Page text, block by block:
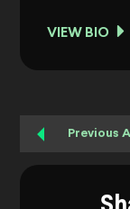
VIEW BIO
Previous